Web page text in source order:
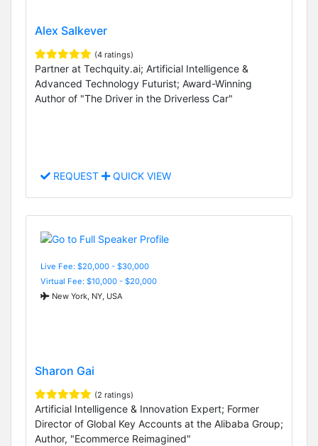
Alex Salkever
(4 ratings)
Partner at Techquity.ai; Artificial Intelligence &
Advanced Technology Futurist; Award-Winning
Author of "The Driver in the Driverless Car"
REQUEST QUICK VIEW
Live Fee: $20,000 - $30,000
Virtual Fee: $10,000 - $20,000
New York, NY, USA
Sharon Gai
(2 ratings)
Artificial Intelligence & Innovation Expert; Former
Director of Global Key Accounts at the Alibaba Group;
Author, "Ecommerce Reimagined"